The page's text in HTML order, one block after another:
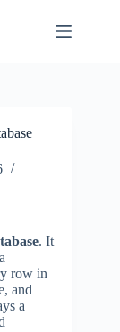
. It
row in
and
a